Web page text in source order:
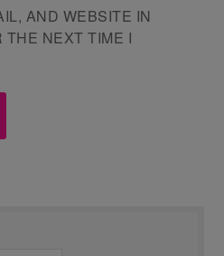
AND WEBSITE IN
THE NEXT TIME I